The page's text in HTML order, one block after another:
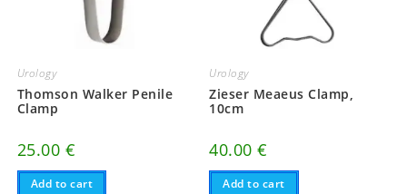
Urology
Thomson Walker Penile
Clamp
25.00 €
Add to cart
Urology
Zieser Meaeus Clamp,
10cm
40.00€
Add to cart